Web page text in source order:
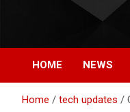
HOME NEWS
Home tech updates